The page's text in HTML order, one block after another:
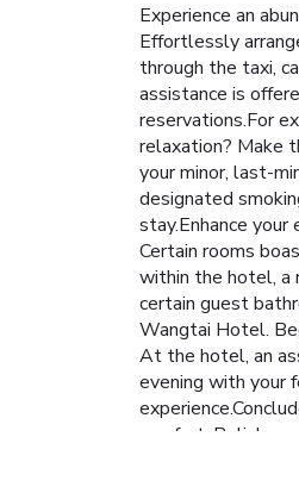
Experience an
Effortlessly
through the taxi,
assistance is
reservations.For
relaxation? Make
your minor, last-
designated
stay.Enhance
Certain rooms
within the hotel, a
certain guest
Wangtai Hotel.
At the hotel, an
evening with your
comfort. Relish